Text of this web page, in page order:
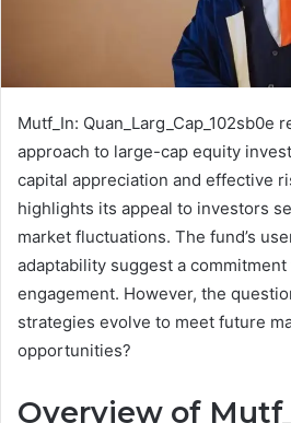
Mutf_In: Quan_Larg_Cap_102sb0e
approach to large-cap equity
capital appreciation and effective
highlights its appeal to investors
market fluctuations. The fund’s
adaptability suggest a
engagement. However, the
strategies evolve to meet future
opportunities?
Overview of